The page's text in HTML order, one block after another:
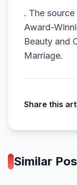
. The
Award-
Beauty and
Marriage.
Share this
Similar